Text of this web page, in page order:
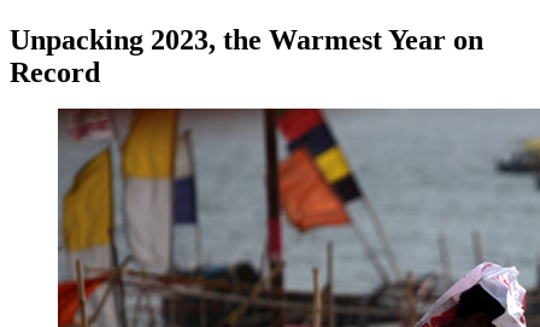
Unpacking 2023, the Warmest Year on
Record